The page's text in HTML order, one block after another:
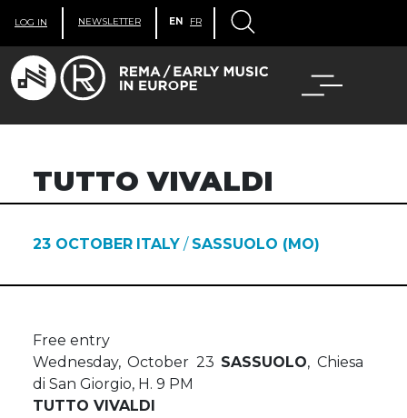
LOG IN NEWSLETTER EN FR
TUTTO VIVALDI
23 OCTOBER ITALY / SASSUOLO (MO)
Free entry
Wednesday, October 23 SASSUOLO, Chiesa
di San Giorgio, H. 9 PM
TUTTO VIVALDI